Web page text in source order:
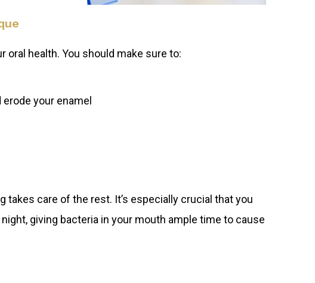
health. You should make sure to:
your enamel
care of the rest. It’s especially crucial that you
giving bacteria in your mouth ample time to cause